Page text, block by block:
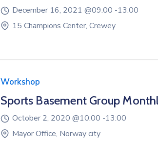
December 16, 2021 @09:00 -13:00
15 Champions Center, Crewey
Workshop
Sports Basement Group
October 2, 2020 @10:00 -13:00
Mayor Office, Norway city